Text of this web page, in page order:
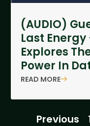
(AUDIO)
Last Energy
Explores
Power In
READ MORE
Previous